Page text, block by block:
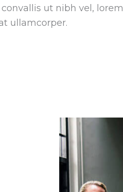
ut nibh vel, lorem
ullamcorper.